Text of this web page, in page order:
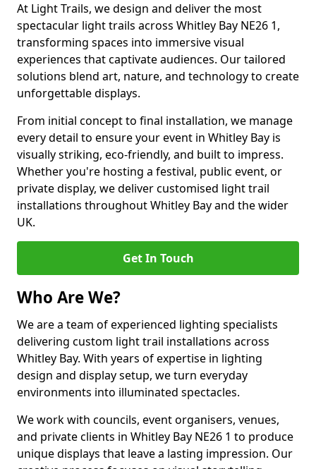
At Light Trails, we design and deliver the most
spectacular light trails across Whitley Bay NE26 1,
transforming spaces into immersive visual
experiences that captivate audiences. Our tailored
solutions blend art, nature, and technology to create
unforgettable displays.
From initial concept to final installation, we manage
every detail to ensure your event in Whitley Bay is
visually striking, eco-friendly, and built to impress.
Whether you're hosting a festival, public event, or
private display, we deliver customised light trail
installations throughout Whitley Bay and the wider
UK.
Get In Touch
Who Are We?
We are a team of experienced lighting specialists
delivering custom light trail installations across
Whitley Bay. With years of expertise in lighting
design and display setup, we turn everyday
environments into illuminated spectacles.
We work with councils, event organisers, venues,
and private clients in Whitley Bay NE26 1 to produce
unique displays that leave a lasting impression. Our